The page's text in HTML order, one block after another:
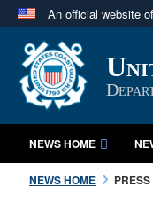
An official website
Official
A.mil
in the United
NEWS HOME
NEWS HOME